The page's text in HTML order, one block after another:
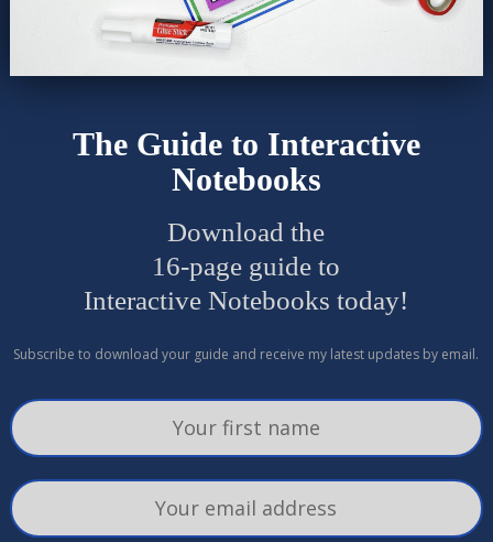
The Guide to Interactive
Notebooks
Download the
16-page guide to
Interactive Notebooks today!
Subscribe to download your guide and receive my latest updates by email.